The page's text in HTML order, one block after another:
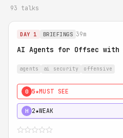
93 talks
DAY 1 BRIEFINGS 39m
AI Agents for Offsec with
agents ai security offensive
0 5★MUST SEE
H 2★WEAK